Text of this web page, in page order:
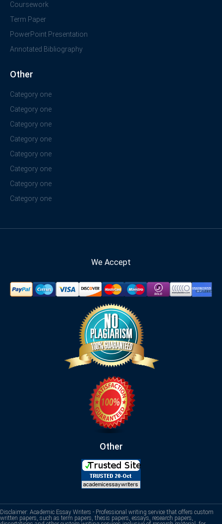
Coursework
Term Paper
PowerPoint Presentation
Annotated Bibliography
Other
Category one
Category one
Category one
Category one
Category one
Category one
Category one
Category one
We Accept
Other
Disclaimer: Academic Essay Writers - Professional writing service that offers custom
written papers, such as term papers, thesis papers, essays, research papers,